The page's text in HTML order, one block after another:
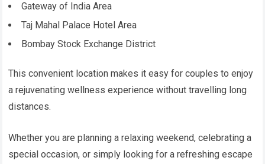
Gateway of India Area
Taj Mahal Palace Hotel Area
Bombay Stock Exchange District
This convenient location makes it easy for couples to enjoy
a rejuvenating wellness experience without travelling long
distances.
Whether you are planning a relaxing weekend, celebrating a
special occasion, or simply looking for a refreshing escape